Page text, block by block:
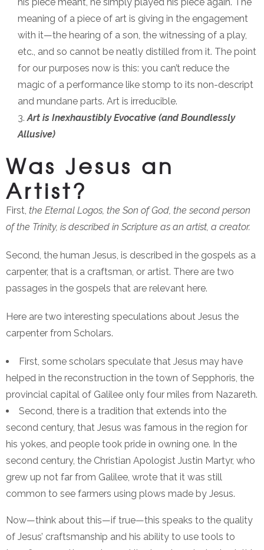
meaning of a piece of art is giving in the engagement
with it—the hearing of a son, the witnessing of a play,
etc., and so cannot be neatly distilled from it. The point
for our purposes now is this: you can’t reduce the
magic of a performance like stomp to its non-descript
and mundane parts. Art is irreducible.
Art is Inexhaustibly Evocative (and Boundlessly
Allusive)
Was Jesus an
Artist?
First, the Eternal Logos, the Son of God, the second person
of the Trinity, is described in Scripture as an artist, a creator.
Second, the human Jesus, is described in the gospels as a
carpenter, that is a craftsman, or artist. There are two
passages in the gospels that are relevant here.
Here are two interesting speculations about Jesus the
carpenter from Scholars.
First, some scholars speculate that Jesus may have
helped in the reconstruction in the town of Sepphoris, the
provincial capital of Galilee only four miles from Nazareth.
Second, there is a tradition that extends into the
second century, that Jesus was famous in the region for
his yokes, and people took pride in owning one. In the
second century, the Christian Apologist Justin Martyr, who
grew up not far from Galilee, wrote that it was still
common to see farmers using plows made by Jesus.
Now—think about this—if true—this speaks to the quality
of Jesus’ craftsmanship and his ability to use tools to